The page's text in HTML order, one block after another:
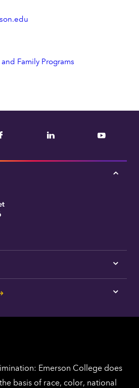
Family Programs
Facebook LinkedIn YouTube
Tap
Tap
here
Los
Tap
for
Emerson College does
basis of race, color, national